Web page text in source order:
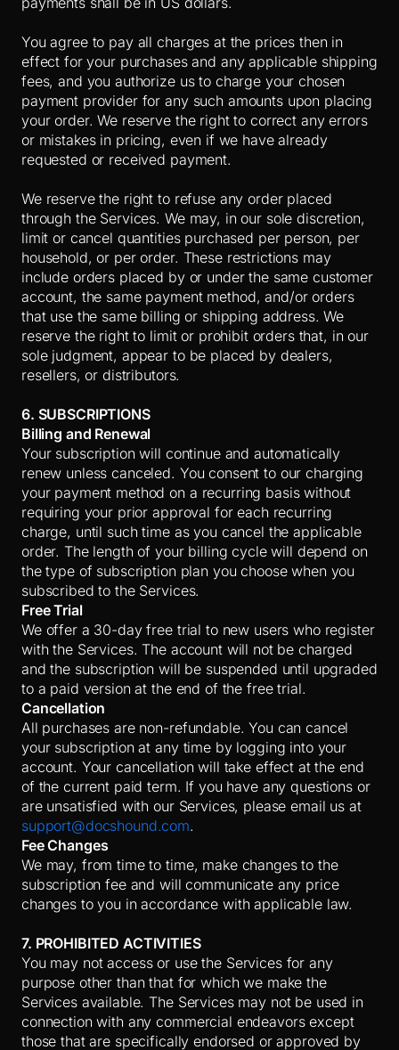
You agree to pay all charges at the prices then in
effect for your purchases and any applicable shipping
fees, and you authorize us to charge your chosen
payment provider for any such amounts upon placing
your order. We reserve the right to correct any errors
or mistakes in pricing, even if we have already
requested or received payment.
We reserve the right to refuse any order placed
through the Services. We may, in our sole discretion,
limit or cancel quantities purchased per person, per
household, or per order. These restrictions may
include orders placed by or under the same customer
account, the same payment method, and/or orders
that use the same billing or shipping address. We
reserve the right to limit or prohibit orders that, in our
sole judgment, appear to be placed by dealers,
resellers, or distributors.
6. SUBSCRIPTIONS
Billing and Renewal
Your subscription will continue and automatically
renew unless canceled. You consent to our charging
your payment method on a recurring basis without
requiring your prior approval for each recurring
charge, until such time as you cancel the applicable
order. The length of your billing cycle will depend on
the type of subscription plan you choose when you
subscribed to the Services.
Free Trial
We offer a 30-day free trial to new users who register
with the Services. The account will not be charged
and the subscription will be suspended until upgraded
to a paid version at the end of the free trial.
Cancellation
All purchases are non-refundable. You can cancel
your subscription at any time by logging into your
account. Your cancellation will take effect at the end
of the current paid term. If you have any questions or
are unsatisfied with our Services, please email us at
support@docshound.com.
Fee Changes
We may, from time to time, make changes to the
subscription fee and will communicate any price
changes to you in accordance with applicable law.
7. PROHIBITED ACTIVITIES
You may not access or use the Services for any
purpose other than that for which we make the
Services available. The Services may not be used in
connection with any commercial endeavors except
those that are specifically endorsed or approved by